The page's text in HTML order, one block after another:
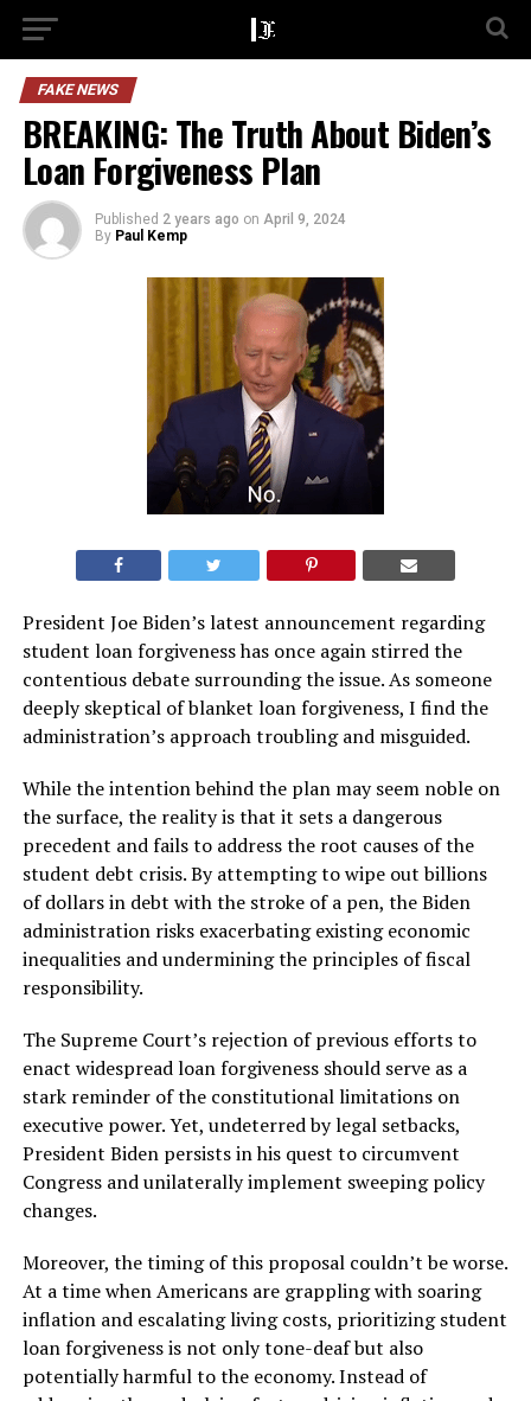
FAKE NEWS
BREAKING: The Truth About Biden’s
Loan Forgiveness Plan
Published 2 years ago on April 9, 2024
By Paul Kemp
President Joe Biden’s latest announcement regarding
student loan forgiveness has once again stirred the
contentious debate surrounding the issue. As someone
deeply skeptical of blanket loan forgiveness, I find the
administration’s approach troubling and misguided.
While the intention behind the plan may seem noble on
the surface, the reality is that it sets a dangerous
precedent and fails to address the root causes of the
student debt crisis. By attempting to wipe out billions
of dollars in debt with the stroke of a pen, the Biden
administration risks exacerbating existing economic
inequalities and undermining the principles of fiscal
responsibility.
The Supreme Court’s rejection of previous efforts to
enact widespread loan forgiveness should serve as a
stark reminder of the constitutional limitations on
executive power. Yet, undeterred by legal setbacks,
President Biden persists in his quest to circumvent
Congress and unilaterally implement sweeping policy
changes.
Moreover, the timing of this proposal couldn’t be worse.
At a time when Americans are grappling with soaring
inflation and escalating living costs, prioritizing student
loan forgiveness is not only tone-deaf but also
potentially harmful to the economy. Instead of